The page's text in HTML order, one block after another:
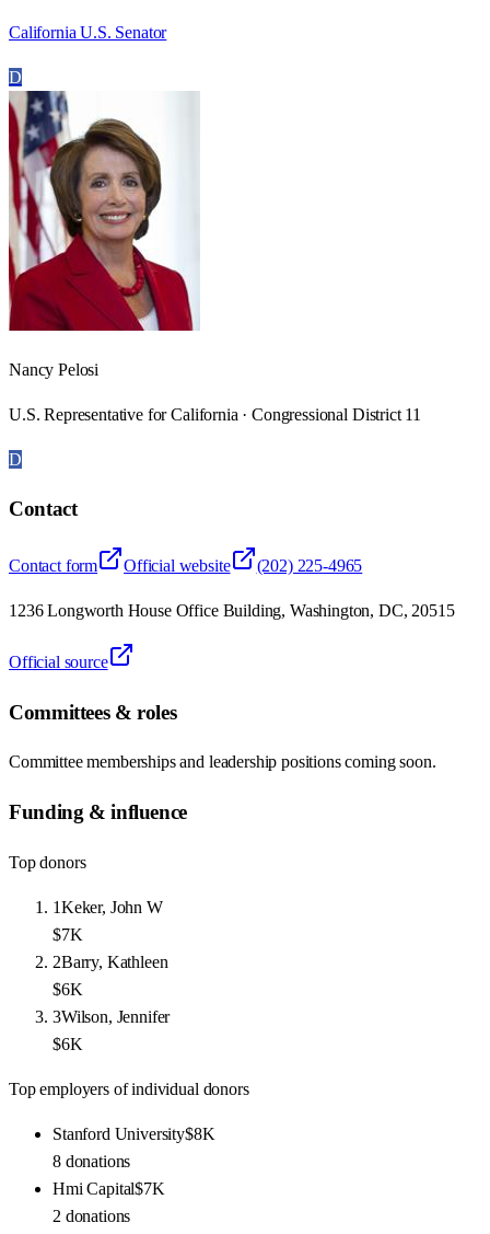
California U.S. Senator
D
Nancy Pelosi
U.S. Representative for California · Congressional District 11
D
Contact
Contact form Official website (202) 225-4965
1236 Longworth House Office Building, Washington, DC, 20515
Official source
Committees & roles
Committee memberships and leadership positions coming soon.
Funding & influence
Top donors
1Keker, John W
$7K
2Barry, Kathleen
$6K
3Wilson, Jennifer
$6K
Top employers of individual donors
Stanford University$8K
8 donations
Hmi Capital$7K
2 donations